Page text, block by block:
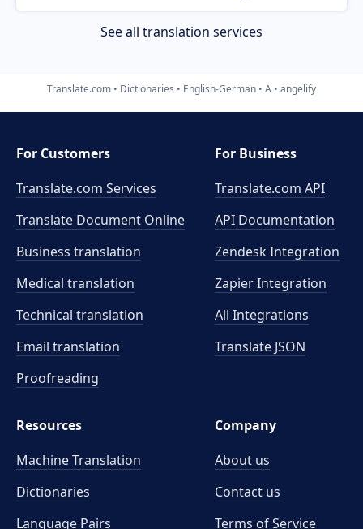
See all translation services
Translate.com Dictionaries English-German A angelify
For Customers
Translate.com Services
Translate Document Online
Business translation
Medical translation
Technical translation
Email translation
Proofreading
For Business
Translate.com API
API Documentation
Zendesk Integration
Zapier Integration
All Integrations
Translate JSON
Resources
Machine Translation
Dictionaries
Language Pairs
Company
About us
Contact us
Terms of Service